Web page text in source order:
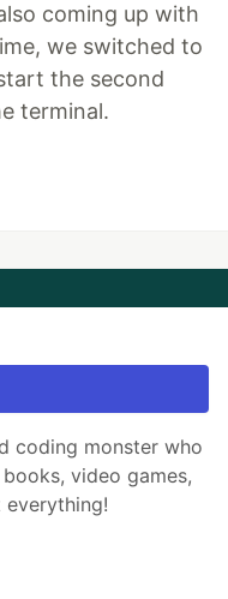
coming up with
we switched to
the second
terminal.
coding monster who
video games,
everything!